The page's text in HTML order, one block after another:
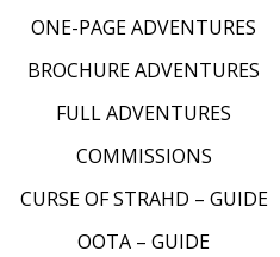
ONE-PAGE ADVENTURES
BROCHURE ADVENTURES
FULL ADVENTURES
COMMISSIONS
CURSE OF STRAHD – GUIDE
OOTA – GUIDE